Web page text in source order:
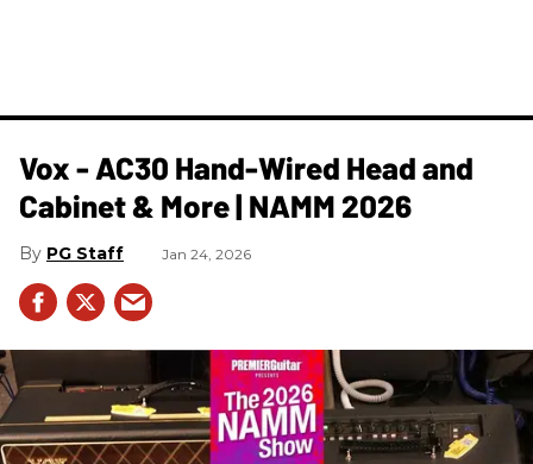
Vox - AC30 Hand-Wired Head and
Cabinet & More | NAMM 2026
PG Staff Jan 24, 2026